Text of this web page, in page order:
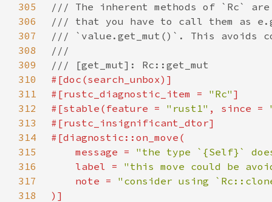
305
306
307
308
309
310
311
#[rustc_diagnostic_item = "Rc"
312
#[stable(feature = "rust1" , since =
313
314
315
    message =
"the type `{Self}`
316
    label =
"this move could be
317
    note =
318